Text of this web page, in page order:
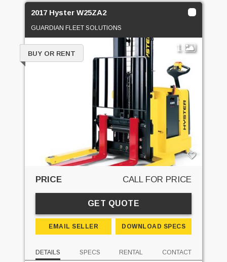
2017 Hyster W25ZA2
GUARDIAN FLEET SOLUTIONS
1
BUY OR RENT
PRICE CALL FOR PRICE
GET QUOTE
EMAIL SELLER DOWNLOAD SPECS
DETAILS SPECS RENTAL CONTACT